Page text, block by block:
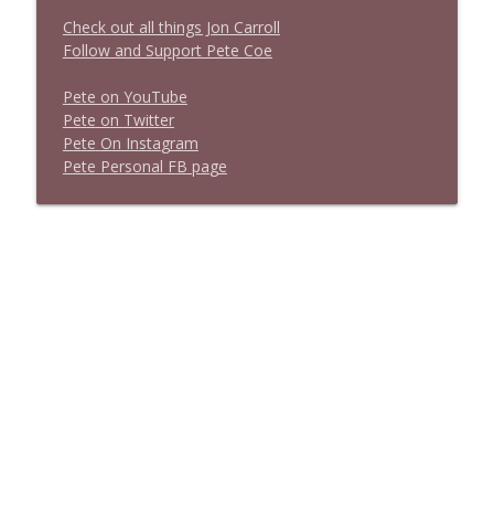
Check out all things Jon Carroll
Follow and Support Pete Coe
Pete on YouTube
Pete on Twitter
Pete On Instagram
Pete Personal FB page